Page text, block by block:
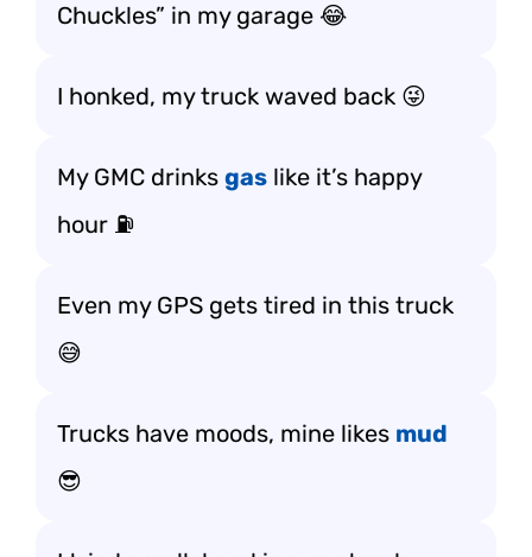
Chuckles” in my garage 😂
I honked, my truck waved back 😜
My GMC drinks gas like it’s happy
hour ⛽
Even my GPS gets tired in this truck
😅
Trucks have moods, mine likes mud
😎